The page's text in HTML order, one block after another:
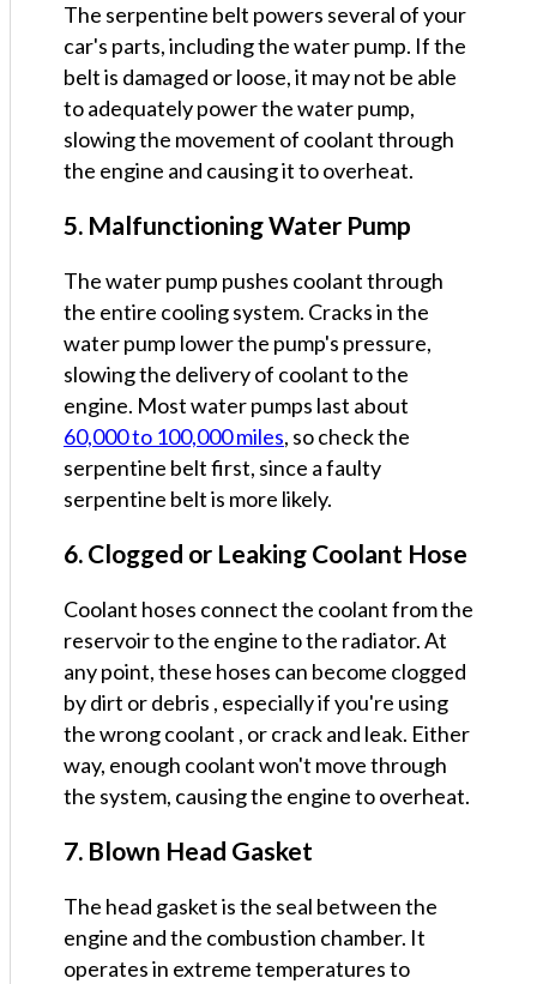
The serpentine belt powers several of your
car's parts, including the water pump. If the
belt is damaged or loose, it may not be able
to adequately power the water pump,
slowing the movement of coolant through
the engine and causing it to overheat.
5. Malfunctioning Water Pump
The water pump pushes coolant through
the entire cooling system. Cracks in the
water pump lower the pump's pressure,
slowing the delivery of coolant to the
engine. Most water pumps last about
60,000 to 100,000 miles, so check the
serpentine belt first, since a faulty
serpentine belt is more likely.
6. Clogged or Leaking Coolant Hose
Coolant hoses connect the coolant from the
reservoir to the engine to the radiator. At
any point, these hoses can become clogged
by dirt or debris , especially if you're using
the wrong coolant , or crack and leak. Either
way, enough coolant won't move through
the system, causing the engine to overheat.
7. Blown Head Gasket
The head gasket is the seal between the
engine and the combustion chamber. It
operates in extreme temperatures to